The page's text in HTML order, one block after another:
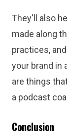
They'll also
made along
practices,
your brand in
are things
a podcast
Conclusion